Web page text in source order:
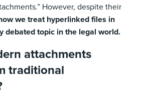
However, despite their
we treat hyperlinked files in
debated topic in the legal world.
attachments
traditional